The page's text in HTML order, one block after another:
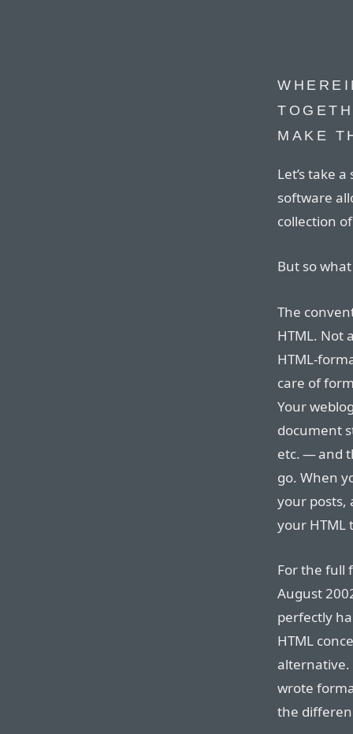
MAKE
Let’s take
software
collection
But so
The
HTML. Not
HTML-
care of
Your
document
etc. — and
go. When
your posts,
your HTML
For the full
August
perfectly
HTML
alternative.
wrote
the